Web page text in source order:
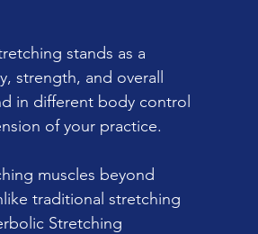
stands as a
strength, and overall
in different body control
of your practice.
muscles beyond
traditional stretching
Stretching